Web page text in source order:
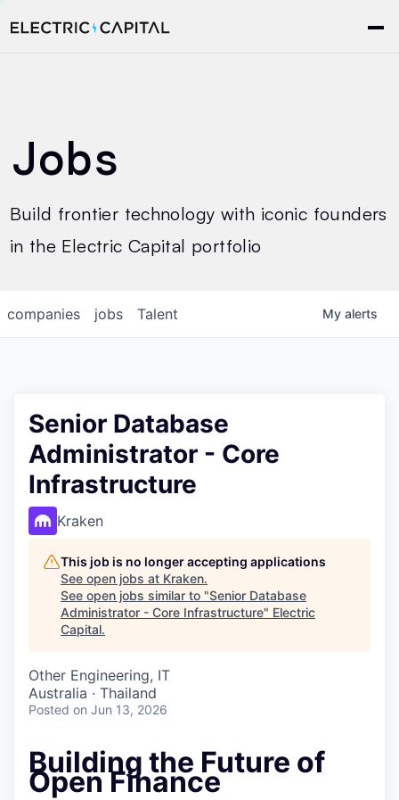
Jobs
Build frontier technology with iconic founders
in the Electric Capital portfolio
jobs
companies Talent My alerts
Senior Database
Administrator - Core
Infrastructure
Kraken
This job is no longer accepting applications
See open jobs at Kraken.
See open jobs similar to "Senior Database
Administrator - Core Infrastructure" Electric
Capital.
Other Engineering, IT
Australia · Thailand
Posted on Jun 13, 2026
Building the Future of
Open Finance